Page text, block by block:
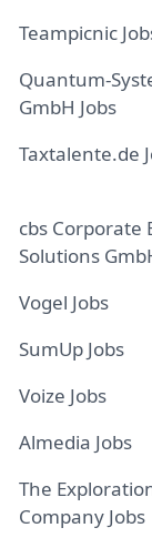
Teampicnic
Quantum-
GmbH Jobs
Taxtalente.de
cbs Corporate
Solutions
Vogel Jobs
SumUp Jobs
Voize Jobs
Almedia Jobs
The
Company Jobs